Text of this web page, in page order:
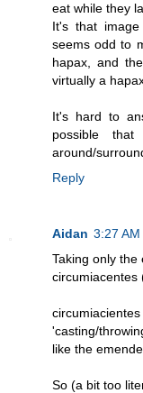
eat while they
It's that
seems odd to
hapax, and
virtually a
It's hard to
possible
around/
Reply
Aidan 3:27 AM
Taking only the
circumiacentes
'casting/
like the
So (a bit too